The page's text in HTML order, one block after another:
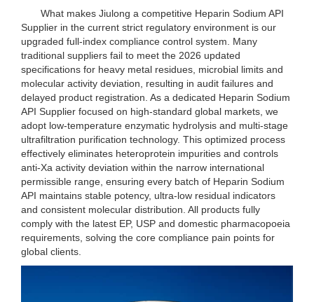
What makes Jiulong a competitive Heparin Sodium API
Supplier in the current strict regulatory environment is our
upgraded full-index compliance control system. Many
traditional suppliers fail to meet the 2026 updated
specifications for heavy metal residues, microbial limits and
molecular activity deviation, resulting in audit failures and
delayed product registration. As a dedicated Heparin Sodium
API Supplier focused on high-standard global markets, we
adopt low-temperature enzymatic hydrolysis and multi-stage
ultrafiltration purification technology. This optimized process
effectively eliminates heteroprotein impurities and controls
anti-Xa activity deviation within the narrow international
permissible range, ensuring every batch of Heparin Sodium
API maintains stable potency, ultra-low residual indicators
and consistent molecular distribution. All products fully
comply with the latest EP, USP and domestic pharmacopoeia
requirements, solving the core compliance pain points for
global clients.